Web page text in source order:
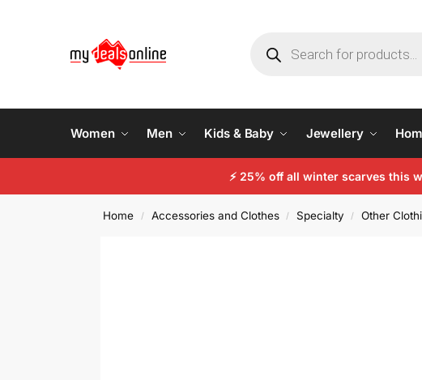
Women Men Kids & Baby Jewellery
⚡25% off all winter scarves this
Home / Accessories and Clothes / Specialty / Other